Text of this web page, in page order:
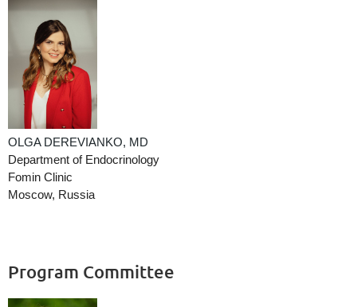
OLGA DEREVIANKO, MD
Department of Endocrinology
Fomin Clinic
Moscow, Russia
Program Committee